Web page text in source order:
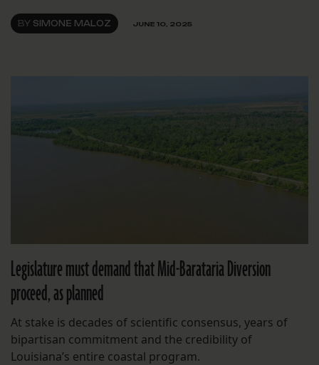
BY SIMONE MALOZ JUNE 10, 2025
Legislature must demand that Mid-Barataria Diversion
proceed, as planned
At stake is decades of scientific consensus, years of
bipartisan commitment and the credibility of
Louisiana’s entire coastal program.